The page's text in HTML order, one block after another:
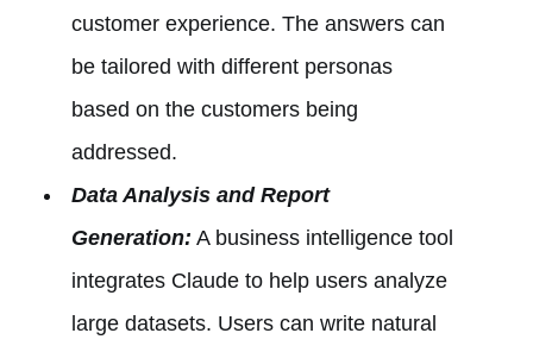
customer experience. The answers can
be tailored with different personas
based on the customers being
addressed.
Data Analysis and Report
Generation: A business intelligence tool
integrates Claude to help users analyze
large datasets. Users can write natural